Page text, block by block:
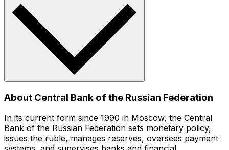
About Central Bank of the Russian Federation
In its current form since 1990 in Moscow, the Central
Bank of the Russian Federation sets monetary policy,
issues the ruble, manages reserves, oversees payment